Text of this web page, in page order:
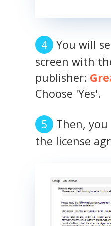
You will
screen with
publisher:
Choose 'Yes'.
Then, you
the license